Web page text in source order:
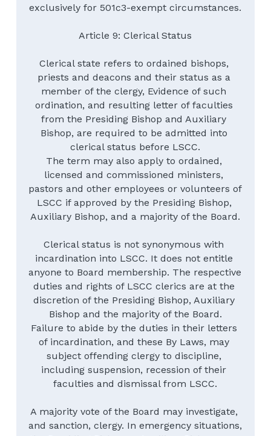
exclusively for 501c3-exempt circumstances.
Article 9: Clerical Status
Clerical state refers to ordained bishops,
priests and deacons and their status as a
member of the clergy, Evidence of such
ordination, and resulting letter of faculties
from the Presiding Bishop and Auxiliary
Bishop, are required to be admitted into
clerical status before LSCC.
The term may also apply to ordained,
licensed and commissioned ministers,
pastors and other employees or volunteers of
LSCC if approved by the Presiding Bishop,
Auxiliary Bishop, and a majority of the Board.
Clerical status is not synonymous with
incardination into LSCC. It does not entitle
anyone to Board membership. The respective
duties and rights of LSCC clerics are at the
discretion of the Presiding Bishop, Auxiliary
Bishop and the majority of the Board.
Failure to abide by the duties in their letters
of incardination, and these By Laws, may
subject offending clergy to discipline,
including suspension, recession of their
faculties and dismissal from LSCC.
A majority vote of the Board may investigate,
and sanction, clergy. In emergency situations,